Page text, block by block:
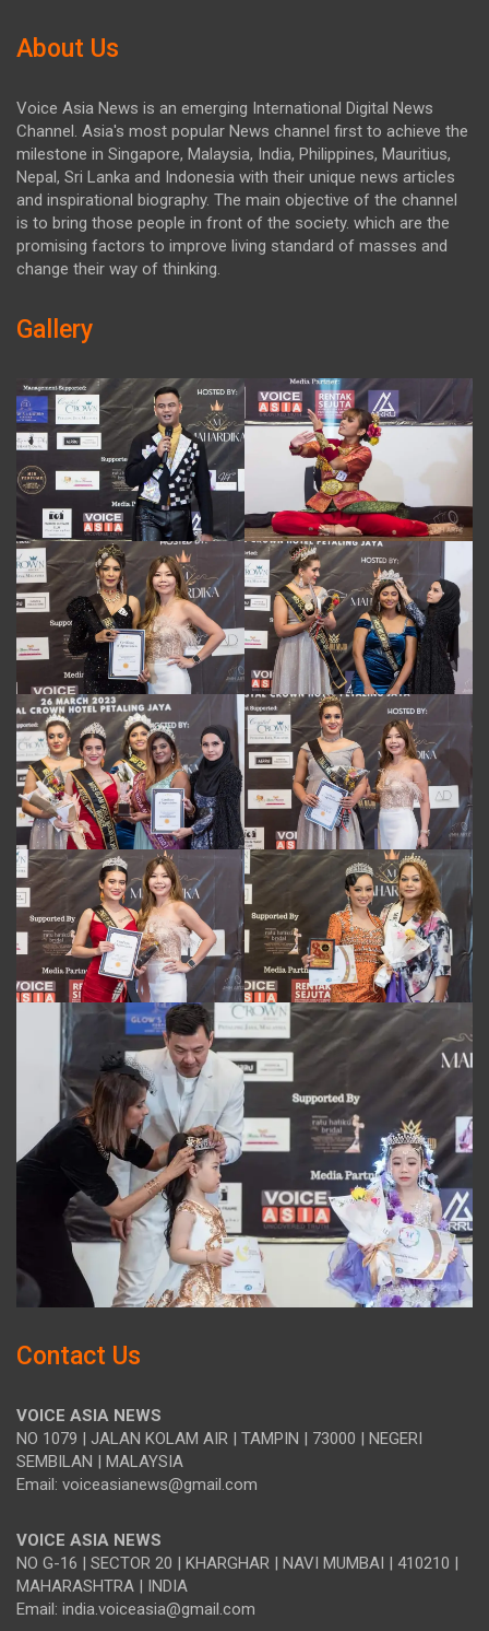
About Us
Voice Asia News is an emerging International Digital News
Channel. Asia's most popular News channel first to achieve the
milestone in Singapore, Malaysia, India, Philippines, Mauritius,
Nepal, Sri Lanka and Indonesia with their unique news articles
and inspirational biography. The main objective of the channel
is to bring those people in front of the society. which are the
promising factors to improve living standard of masses and
change their way of thinking.
Gallery
Contact Us
VOICE ASIA NEWS
NO 1079 | JALAN KOLAM AIR | TAMPIN | 73000 | NEGERI
SEMBILAN | MALAYSIA
Email: voiceasianews@gmail.com
VOICE ASIA NEWS
NO G-16 | SECTOR 20 | KHARGHAR | NAVI MUMBAI | 410210 |
MAHARASHTRA | INDIA
Email: india.voiceasia@gmail.com